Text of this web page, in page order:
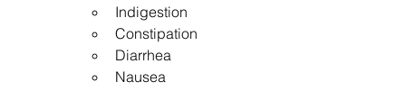
Indigestion
Constipation
Diarrhea
Nausea